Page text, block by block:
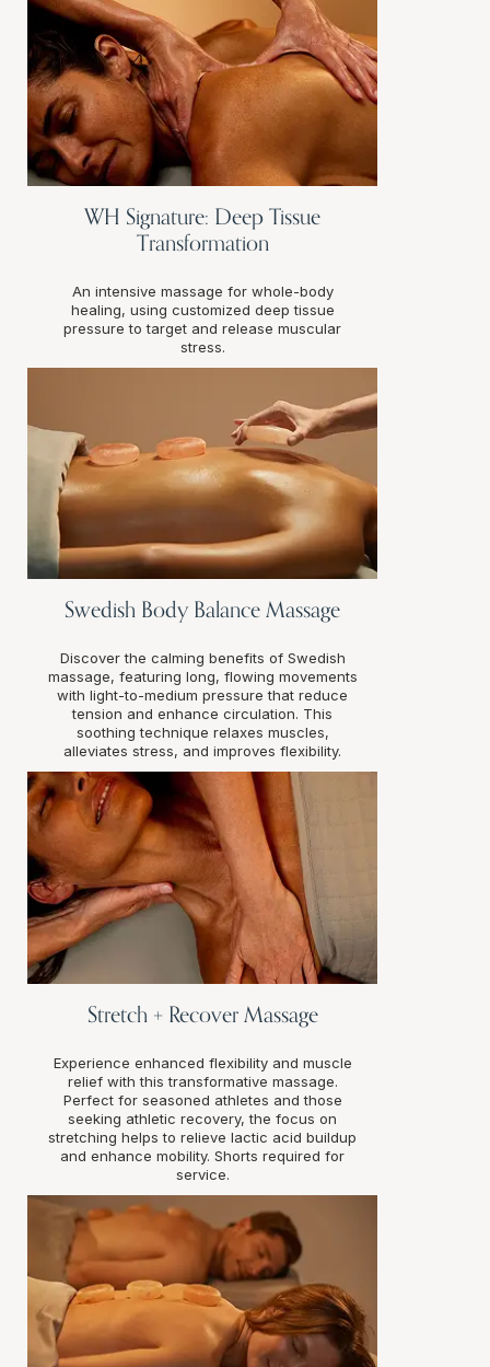
WH Signature: Deep Tissue
Transformation
An intensive massage for whole-body
healing, using customized deep tissue
pressure to target and release muscular
stress.
Swedish Body Balance Massage
Discover the calming benefits of Swedish
massage, featuring long, flowing movements
with light-to-medium pressure that reduce
tension and enhance circulation. This
soothing technique relaxes muscles,
alleviates stress, and improves flexibility.
Stretch + Recover Massage
Experience enhanced flexibility and muscle
relief with this transformative massage.
Perfect for seasoned athletes and those
seeking athletic recovery, the focus on
stretching helps to relieve lactic acid buildup
and enhance mobility. Shorts required for
service.